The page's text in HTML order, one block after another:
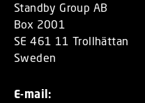
Standby Group AB
Box 2001
SE 461 11 Trollhättan
Sweden
E-mail: